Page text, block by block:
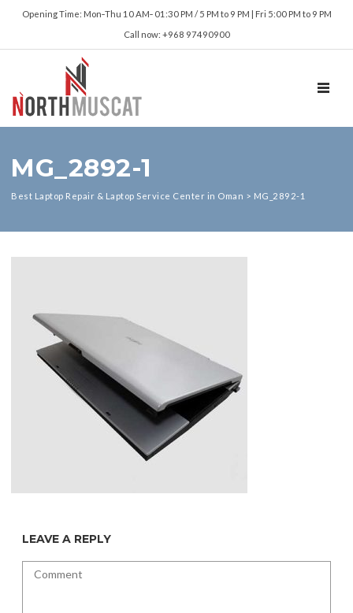
Opening Time: Mon‑Thu 10 AM‑ 01:30 PM / 5 PM to 9 PM | Fri 5:00 PM to 9 PM
Call now: +968 97490900
MG_2892-1
Best Laptop Repair & Laptop Service Center in Oman > MG_2892-1
LEAVE A REPLY